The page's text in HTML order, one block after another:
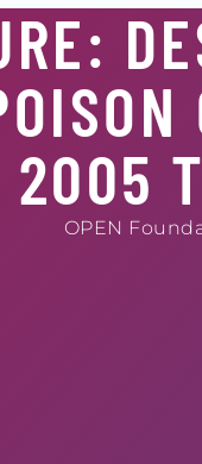
2005
OPEN